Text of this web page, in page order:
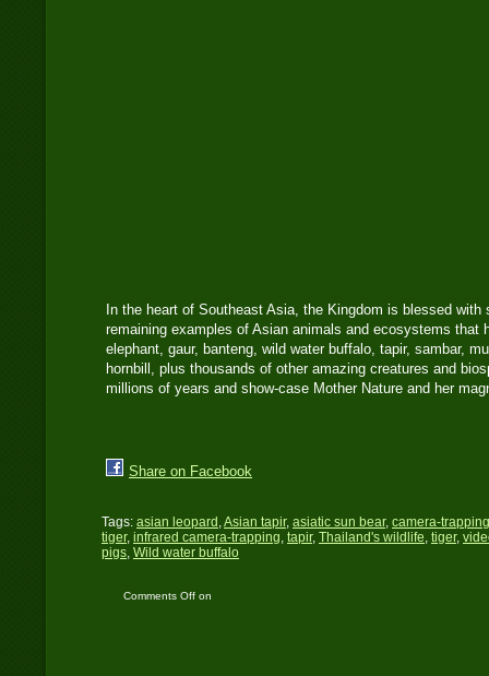
In the heart of Southeast Asia, the Kingdom is blessed
remaining examples of Asian animals and ecosystems that
elephant, gaur, banteng, wild water buffalo, tapir, sambar,
hornbill, plus thousands of other amazing creatures and
millions of years and show-case Mother Nature and her
Share on Facebook
Tags: asian leopard ,Asian tapir, asiatic sun bear, camera-trapping
tiger, infrared camera-trapping, tapir, Thailand's wildlife, tiger,
pigs, Wild water buffalo
Comments Offon